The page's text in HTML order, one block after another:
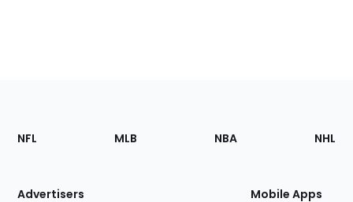
Footer
Sections
Site
NFL MLB NBA NHL
Advertisers Mobile Apps